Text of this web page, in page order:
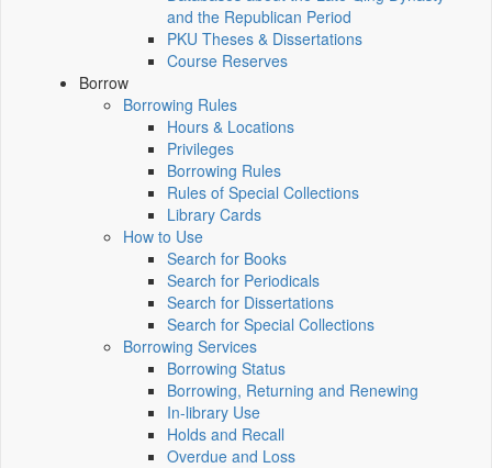
and the Republican Period
PKU Theses & Dissertations
Course Reserves
Borrow
Borrowing Rules
Hours & Locations
Privileges
Borrowing Rules
Rules of Special Collections
Library Cards
How to Use
Search for Books
Search for Periodicals
Search for Dissertations
Search for Special Collections
Borrowing Services
Borrowing Status
Borrowing, Returning and Renewing
In-library Use
Holds and Recall
Overdue and Loss